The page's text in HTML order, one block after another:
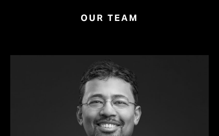
OUR TEAM